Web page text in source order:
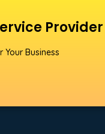
Provider
Business